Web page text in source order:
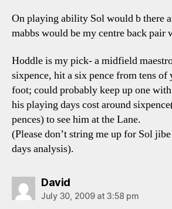
On playing ability Sol would b there
mabbs would be my centre back pair
Hoddle is my pick- a midfield
sixpence, hit a six pence from tens
foot; could probably keep up one
his playing days cost around
pences) to see him at the Lane.
(Please don’t string me up for Sol
days analysis).
Davidsays:
July 30, 2009 at 3:58 pm